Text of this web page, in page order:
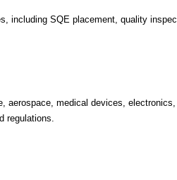
including SQE placement, quality
aerospace, medical devices, electronics,
regulations.